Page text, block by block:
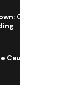
Open
Causes Issues,